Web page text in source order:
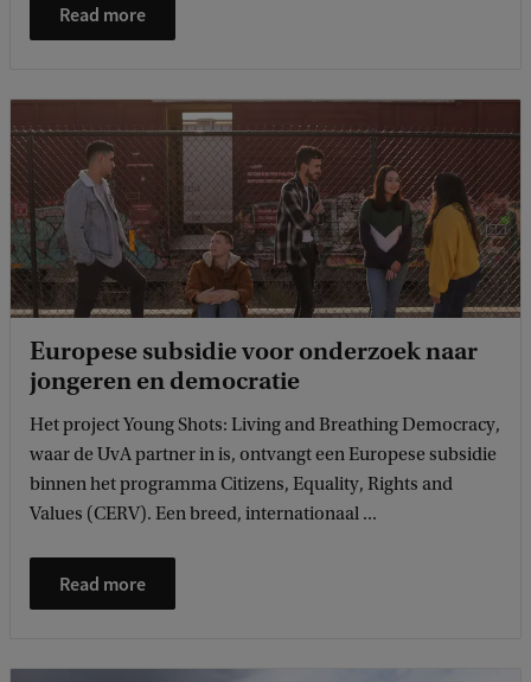
Read more
Europese subsidie voor onderzoek naar
jongeren en democratie
Het project Young Shots: Living and Breathing Democracy,
waar de UvA partner in is, ontvangt een Europese subsidie
binnen het programma Citizens, Equality, Rights and
Values (CERV). Een breed, internationaal ...
Read more